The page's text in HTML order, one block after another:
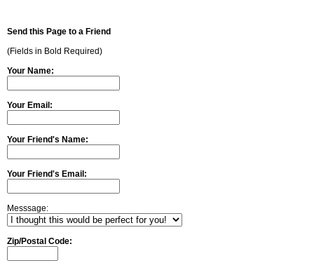
Send this Page to a Friend
(Fields in Bold Required)
Your Name:
Your Email:
Your Friend's Name:
Your Friend's Email:
Messsage:
Zip/Postal Code: